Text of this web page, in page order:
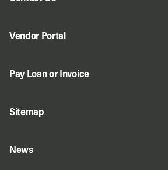
Vendor Portal
Pay Loan or Invoice
Sitemap
News